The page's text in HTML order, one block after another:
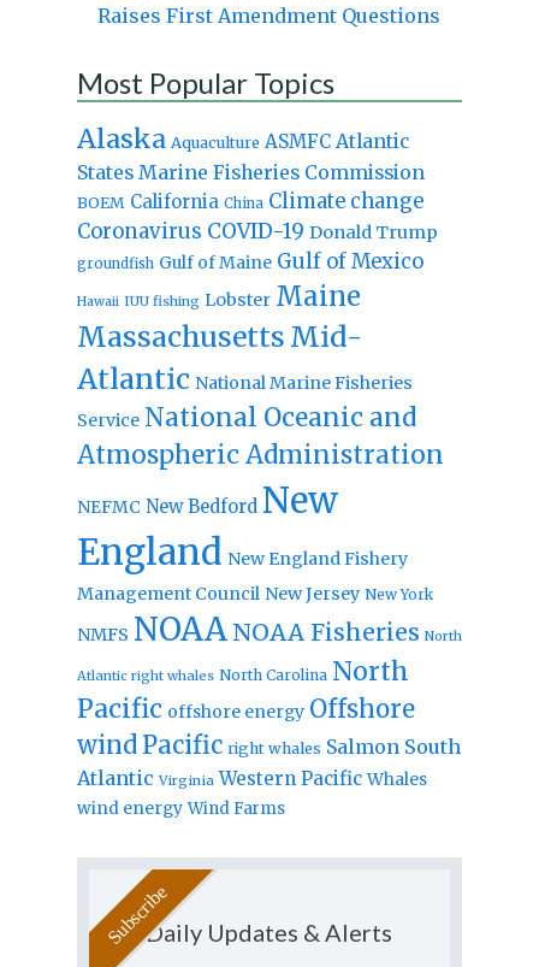
Raises First Amendment Questions
Most Popular Topics
Alaska Aquaculture ASMFC Atlantic
States Marine Fisheries Commission
BOEM California China Climate change
Coronavirus COVID-19 Donald Trump
groundfish Gulf of Maine Gulf of Mexico
Hawaii IUU fishing Lobster Maine
Massachusetts Mid-
Atlantic National Marine Fisheries
Service National Oceanic and
Atmospheric Administration
NEFMC New Bedford New
England New England Fishery
Management Council New Jersey New York
NMFS NOAA NOAA Fisheries North
Atlantic right whales North Carolina North
Pacific offshore energy Offshore
windPacific right whales Salmon South
Atlantic Virginia Western Pacific Whales
wind energy Wind Farms
Daily Updates & Alerts